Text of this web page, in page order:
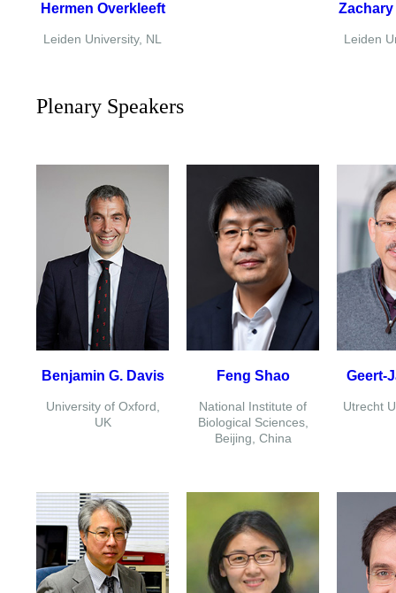
Hermen Overkleeft
Leiden University, NL Leiden
Plenary Speakers
Benjamin G. Davis
University of Oxford,
UK
Feng Shao
National Institute of
Biological Sciences,
Beijing, China
Geert-
Utrecht